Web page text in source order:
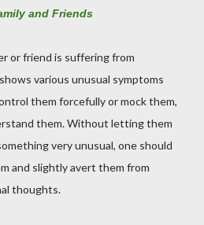
and Friends
or friend is suffering from
various unusual symptoms
them forcefully or mock them,
them. Without letting them
very unusual, one should
and slightly avert them from
thoughts.